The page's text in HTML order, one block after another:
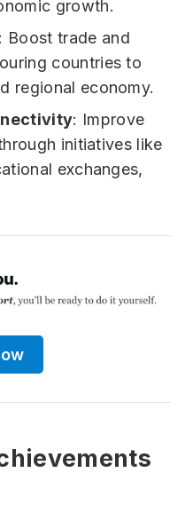
growth.
: Boost trade and
countries to
regional economy.
: Improve
initiatives like
exchanges,